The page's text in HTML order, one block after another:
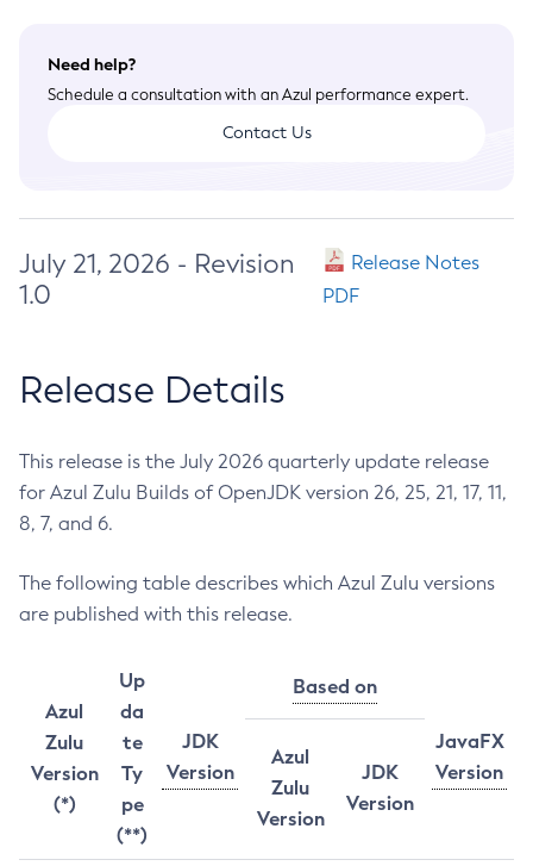
Need help?
Schedule a consultation with an Azul performance expert.
Contact Us
July 21, 2026 - Revision
1.0
Release Notes
PDF
Release Details
This release is the July 2026 quarterly update release
for Azul Zulu Builds of OpenJDK version 26, 25, 21, 17, 11,
8, 7, and 6.
The following table describes which Azul Zulu versions
are published with this release.
Azul
Zulu
Version
(*)
Up
da
te
Ty
pe
(**)
JDK
Version
Based on
JavaFX
Version
Azul
Zulu
Version
JDK
Version